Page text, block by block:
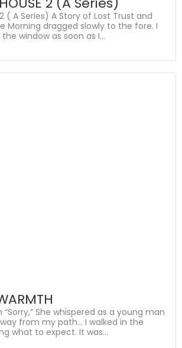
( A Series) A Story of Lost Trust and
Morning dragged slowly to the fore. I
window as soon as I...
She whispered as a young man
from my path… I walked in the
what to expect. It was...